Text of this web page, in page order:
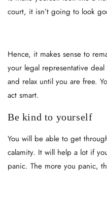
court, it isn’t going to look
Hence, it makes sense to
your legal representative
and relax until you are free.
act smart.
Be kind to yourself
You will be able to get
calamity. It will help a lot if
panic. The more you panic,